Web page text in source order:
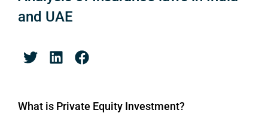
and UAE
What is Private Equity Investment?